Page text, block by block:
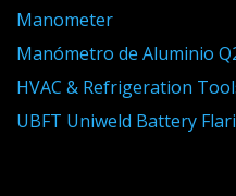
Manometer
Manómetro de Aluminio
HVAC & Refrigeration
UBFT Uniweld Battery